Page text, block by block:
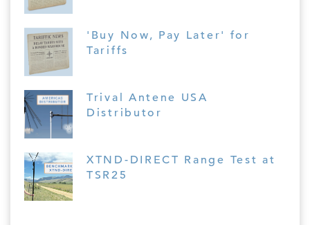
'Buy Now, Pay Later' for
Tariffs
Trival Antene USA
Distributor
XTND-DIRECT Range Test at
TSR25